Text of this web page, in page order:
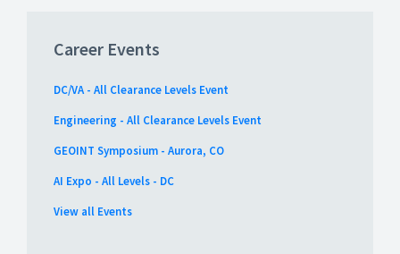
Career Events
DC/VA - All Clearance Levels Event
Engineering - All Clearance Levels Event
GEOINT Symposium - Aurora, CO
AI Expo - All Levels - DC
View all Events